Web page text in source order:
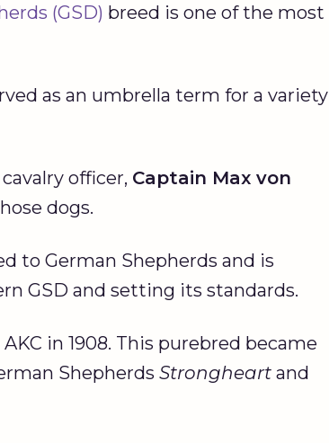
(GSD) breed is one of the most
as an umbrella term for a variety
officer, Captain Max von
dogs.
to German Shepherds and is
GSD and setting its standards.
in 1908. This purebred became
Shepherds Strongheart and